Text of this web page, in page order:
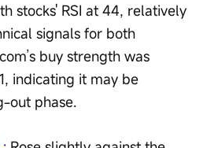
stocks' RSI at 44, relatively
signals for both
buy strength was
indicating it may be
out phase.